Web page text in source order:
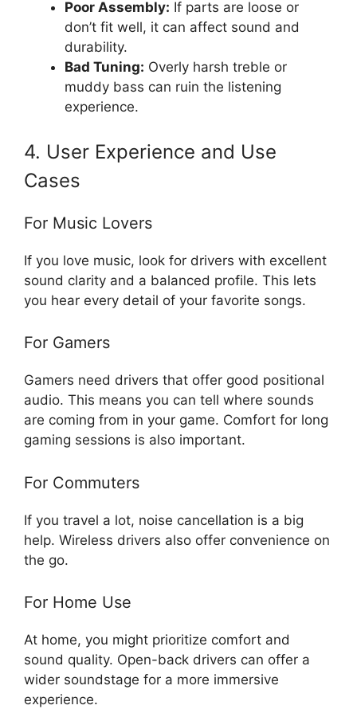
Poor Assembly: If parts are loose or
don’t fit well, it can affect sound and
durability.
Bad Tuning: Overly harsh treble or
muddy bass can ruin the listening
experience.
4. User Experience and Use
Cases
For Music Lovers
If you love music, look for drivers with excellent
sound clarity and a balanced profile. This lets
you hear every detail of your favorite songs.
For Gamers
Gamers need drivers that offer good positional
audio. This means you can tell where sounds
are coming from in your game. Comfort for long
gaming sessions is also important.
For Commuters
If you travel a lot, noise cancellation is a big
help. Wireless drivers also offer convenience on
the go.
For Home Use
At home, you might prioritize comfort and
sound quality. Open-back drivers can offer a
wider soundstage for a more immersive
experience.